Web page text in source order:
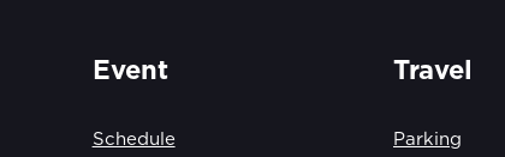
Event
Schedule
Travel
Parking